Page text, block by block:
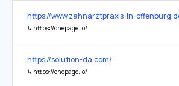
https://www.zahnarztpraxis-in-
↳ https://onepage.io/
https://solution-da.com/
↳ https://onepage.io/